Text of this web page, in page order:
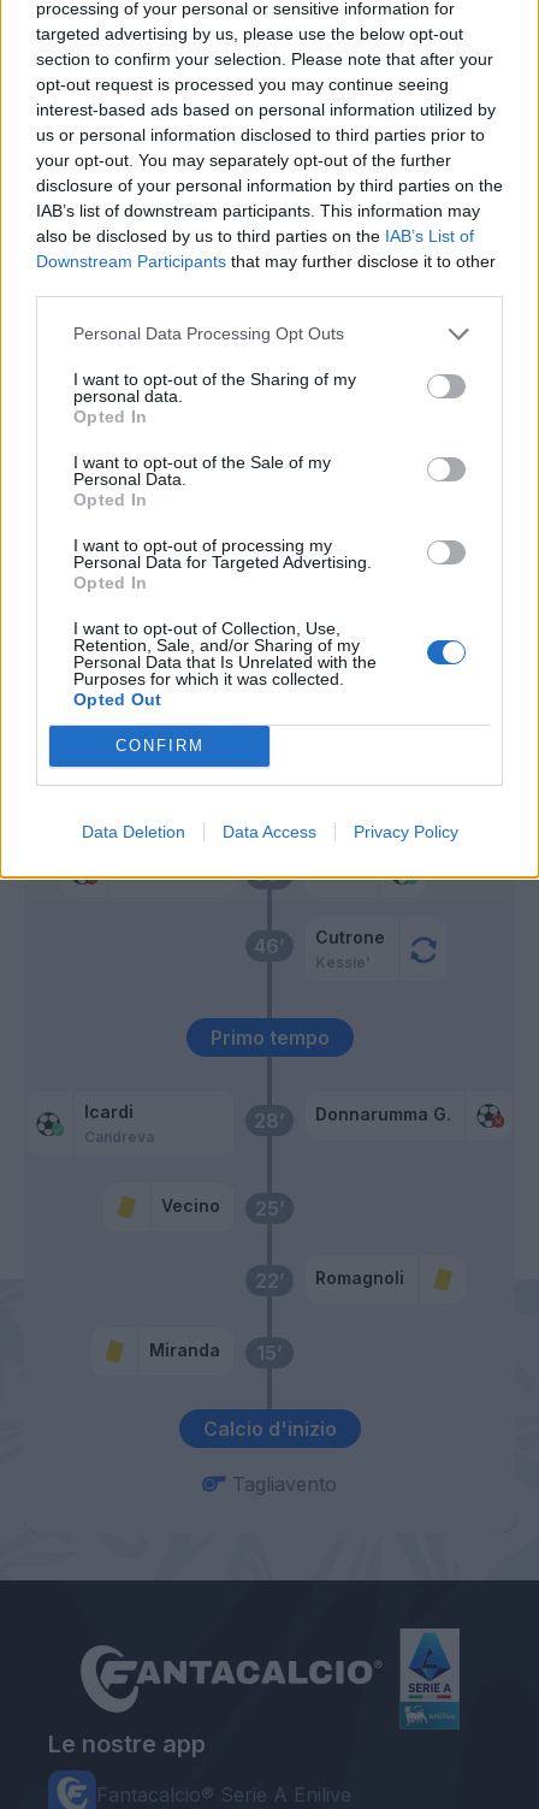
processing of your personal or sensitive information for
targeted advertising by us, please use the below opt-out
section to confirm your selection. Please note that after your
opt-out request is processed you may continue seeing
interest-based ads based on personal information utilized by
us or personal information disclosed to third parties prior to
your opt-out. You may separately opt-out of the further
disclosure of your personal information by third parties on the
IAB’s list of downstream participants. This information may
also be disclosed by us to third parties on the IAB’s List of
Downstream Participants that may further disclose it to other
Personal Data Processing Opt Outs
I want to opt-out of the Sharing of my
personal data.
Opted In
I want to opt-out of the Sale of my
Personal Data.
Opted In
I want to opt-out of processing my
Personal Data for Targeted Advertising.
Opted In
I want to opt-out of Collection, Use,
Retention, Sale, and/or Sharing of my
Personal Data that Is Unrelated with the
Purposes for which it was collected.
Opted Out
CONFIRM
Data Deletion Data Access Privacy Policy
Calcio d'inizio
15’
Miranda
22’ Romagnoli
25’
Vecino
28’
Icardi
Candreva
Donnarumma G.
Primo tempo
46’ Cutrone
Kessie'
56’
63’
Gagliardini
73’
Cancelo
Candreva
78’
Romagnoli
80’
Perisic
81’
Handanovic
Handanovic
85’
Eder
Borja Valero
89’ Rodriguez R.
90’
Icardi Donnarumma G.
91’
Icardi
Tagliavento
Le nostre app
Fantacalcio® Serie A Enilive